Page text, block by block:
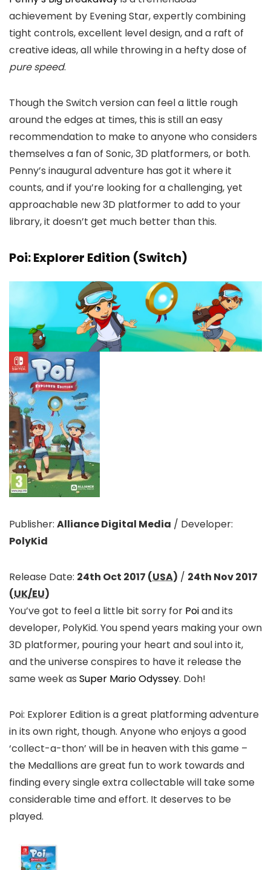
achievement by Evening Star, expertly combining
tight controls, excellent level design, and a raft of
creative ideas, all while throwing in a hefty dose of
pure speed.
Though the Switch version can feel a little rough
around the edges at times, this is still an easy
recommendation to make to anyone who considers
themselves a fan of Sonic, 3D platformers, or both.
Penny’s inaugural adventure has got it where it
counts, and if you’re looking for a challenging, yet
approachable new 3D platformer to add to your
library, it doesn’t get much better than this.
Poi: Explorer Edition (Switch)
Publisher: Alliance Digital Media / Developer:
PolyKid
Release Date: 24th Oct 2017 (USA) / 24th Nov 2017
(UK/EU)
You’ve got to feel a little bit sorry for Poiand its
developer, PolyKid. You spend years making your own
3D platformer, pouring your heart and soul into it,
and the universe conspires to have it release the
same week as Super Mario Odyssey. Doh!
Poi: Explorer Edition is a great platforming adventure
in its own right, though. Anyone who enjoys a good
‘collect-a-thon’ will be in heaven with this game –
the Medallions are great fun to work towards and
finding every single extra collectable will take some
considerable time and effort. It deserves to be
played.